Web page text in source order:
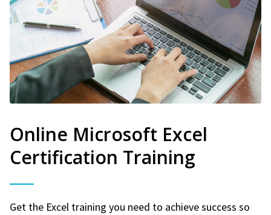
Online Microsoft Excel
Certification Training
Get the Excel training you need to achieve success so